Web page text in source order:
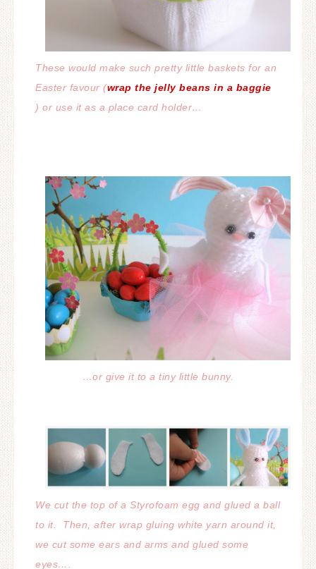
These would make such pretty little baskets for an
Easter favour (wrap the jelly beans in a baggie
) or use it as a place card holder…
…or give it to a tiny little bunny.
We cut the top of a Styrofoam egg and glued a ball
to it. Then, after wrap gluing white yarn around it,
we cut some ears and arms and glued some
eyes….